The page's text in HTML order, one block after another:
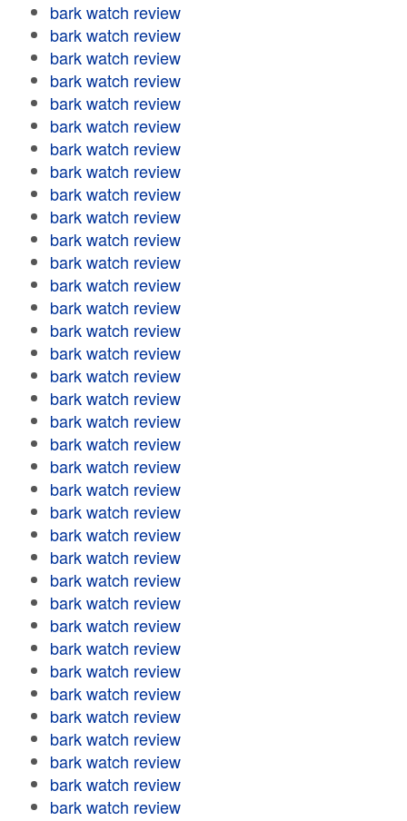
bark watch review
bark watch review
bark watch review
bark watch review
bark watch review
bark watch review
bark watch review
bark watch review
bark watch review
bark watch review
bark watch review
bark watch review
bark watch review
bark watch review
bark watch review
bark watch review
bark watch review
bark watch review
bark watch review
bark watch review
bark watch review
bark watch review
bark watch review
bark watch review
bark watch review
bark watch review
bark watch review
bark watch review
bark watch review
bark watch review
bark watch review
bark watch review
bark watch review
bark watch review
bark watch review
bark watch review